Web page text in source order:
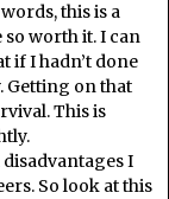
this is a
worth it. I can
if I hadn’t done
Getting on that
This is
I
So look at this